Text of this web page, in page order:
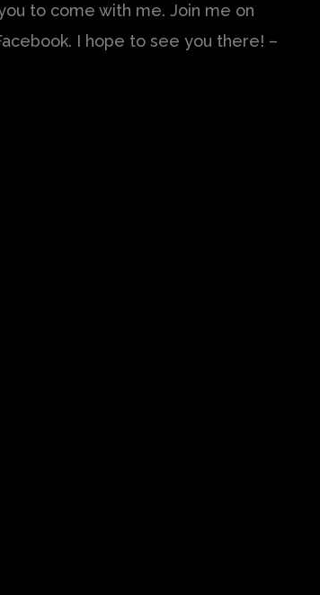
to come with me. Join me on
I hope to see you there! –